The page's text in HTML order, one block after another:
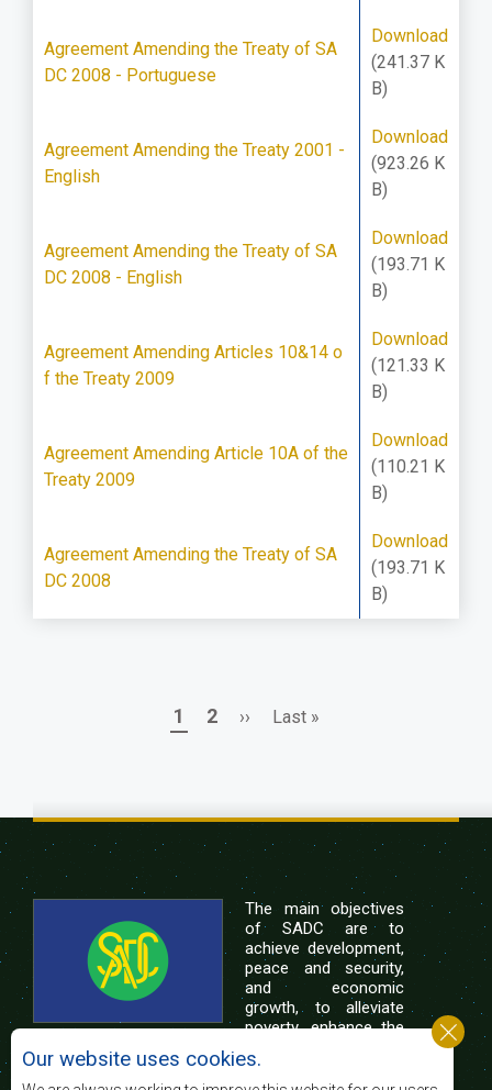
Agreement Amending the Treaty of SA
DC 2008 - Portuguese
Download
(241.37 K
B)
Agreement Amending the Treaty 2001 -
English
Download
(923.26 K
B)
Agreement Amending the Treaty of SA
DC 2008 - English
Download
(193.71 K
B)
Agreement Amending Articles 10&14 o
f the Treaty 2009
Download
(121.33 K
B)
Agreement Amending Article 10A of the
Treaty 2009
Download
(110.21 K
B)
Agreement Amending the Treaty of SA
DC 2008
Download
(193.71 K
B)
Page
1 Page
2
Next
››
Last
Last »
The main objectives
of SADC are to
achieve development,
peace and security,
and economic
growth, to alleviate
poverty, enhance the
of life of the peoples of Southern Africa, and
Our website uses cookies.